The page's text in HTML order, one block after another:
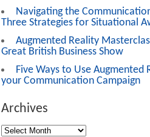
Navigating the
Three Strategies for Situational
Augmented Reality
Great British Business Show
Five Ways to Use Augmented
your Communication Campaign
Archives